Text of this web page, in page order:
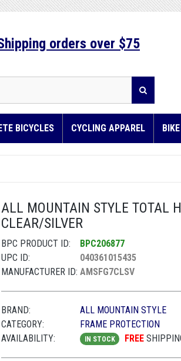
orders over $75
BICYCLES CYCLING APPAREL
ALL MOUNTAIN STYLE TOTAL
CLEAR/SILVER
BPC PRODUCT ID:
BPC206877
UPC ID:
040361015435
MANUFACTURER ID: AMSFG7CLSV
BRAND:
ALL MOUNTAIN STYLE
CATEGORY:
FRAME PROTECTION
AVAILABILITY:
IN STOCK FREE